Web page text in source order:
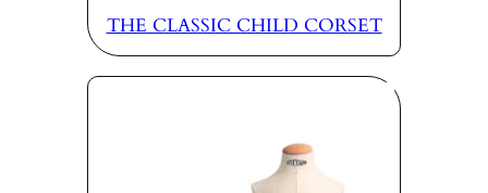
THE CLASSIC CHILD CORSET